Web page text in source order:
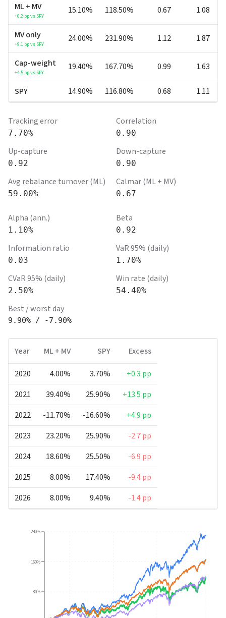
ML + MV
+0.2 pp vs SPY
15.10% 118.50% 0.67 1.08
MV only
+9.1 pp vs SPY
24.00% 231.90% 1.12 1.87
Cap-weight
+4.5 pp vs SPY
19.40% 167.70% 0.99 1.63
SPY 14.90% 116.80% 0.68 1.11
Tracking error
7.70%
Correlation
0.90
Up-capture
0.92
Down-capture
0.90
Avg rebalance turnover (ML)
59.00%
Calmar (ML + MV)
0.67
Alpha (ann.)
1.10%
Beta
0.92
Information ratio
0.03
VaR 95% (daily)
1.70%
CVaR 95% (daily)
2.50%
Win rate (daily)
54.40%
Best / worst day
9.90% / -7.90%
Year ML + MV SPY Excess
2020 4.00% 3.70%
+0.3 pp
2021
39.40% 25.90%
+13.5 pp
2022
-11.70% -16.60%
+4.9 pp
2023
23.20% 25.90%
-2.7 pp
2024
18.60% 25.50%
-6.9 pp
2025
8.00% 17.40%
-9.4 pp
2026
8.00% 9.40% -1.4 pp
80%
160%
240%